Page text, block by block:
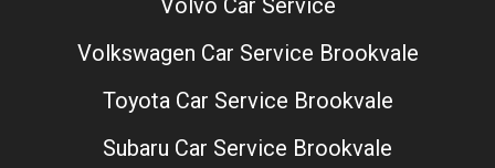
Volkswagen Car Service Brookvale
Toyota Car Service Brookvale
Subaru Car Service Brookvale